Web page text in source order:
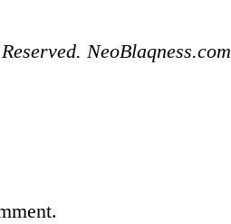
NeoBlaqness.com